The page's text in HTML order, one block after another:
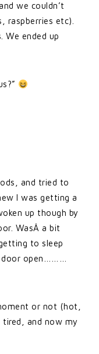
we couldn’t
raspberries etc).
We ended up
and tried to
I was getting a
up though by
WasÂ a bit
to sleep
door open………
or not (hot,
tired, and now my